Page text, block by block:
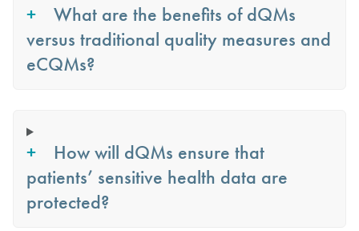
What are the benefits of dQMs
versus traditional quality measures and
eCQMs?
How will dQMs ensure that
patients’ sensitive health data are
protected?